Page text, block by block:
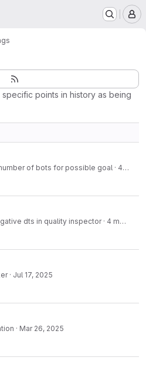
points in history as being
of bots for possible goal · 4 months ago
dts in quality inspector · 4 months ago
· Jul 17, 2025
· Mar 26, 2025